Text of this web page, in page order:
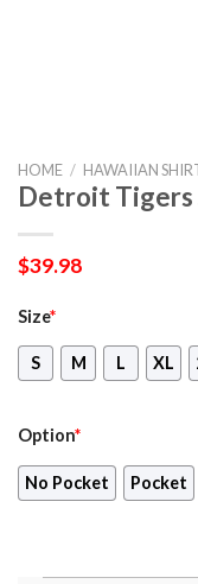
HOME / HAWAIIAN
Detroit Tigers
$39.98
Size*
S M L XL
Option*
No Pocket Pocket